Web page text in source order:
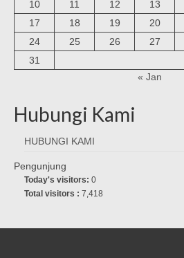
10
11 12 13
17
18 19 20
24
25 26 27
31
« Jan
Hubungi Kami
HUBUNGI KAMI
Pengunjung
Today's visitors: 0
Total visitors : 7,418